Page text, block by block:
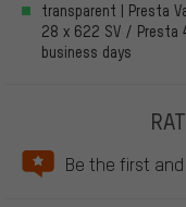
transparent | Presta
28 x 622 SV / Presta
business days
Be the first